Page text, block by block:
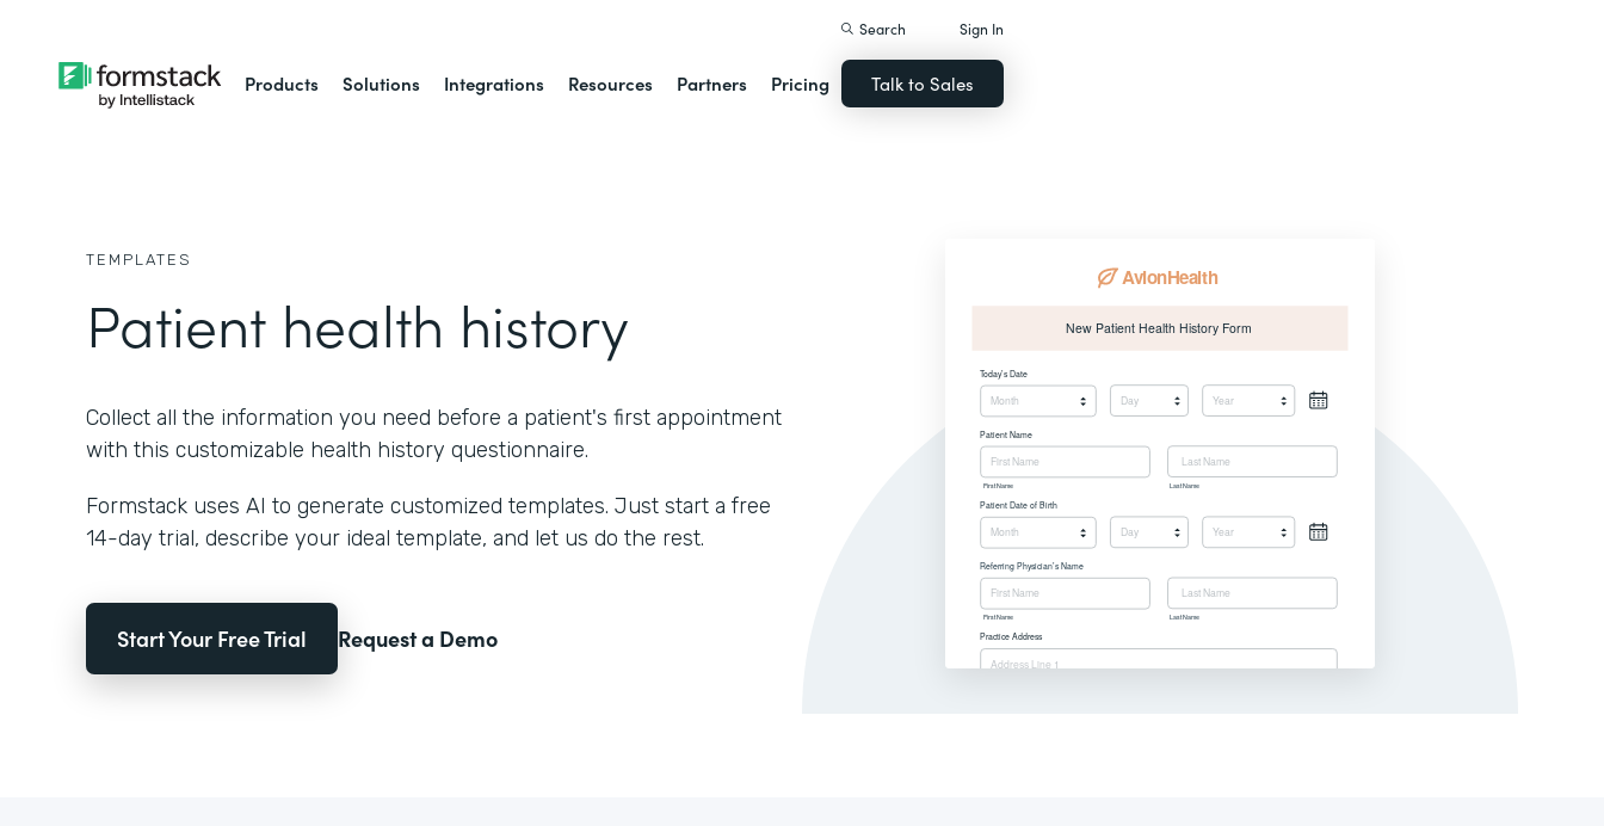
Products Solutions Integrations Resources Partners Pricing
Search Sign In
Talk to Sales
TEMPLATES
Patient health history
Collect all the information you need before a patient's first appointment
with this customizable health history questionnaire.
Formstack uses AI to generate customized templates. Just start a free
14-day trial, describe your ideal template, and let us do the rest.
Start Your Free Trial Request a Demo